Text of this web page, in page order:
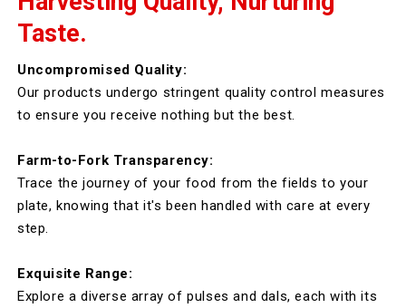
Taste.
Uncompromised Quality:
Our products undergo stringent quality control measures
to ensure you receive nothing but the best.
Farm-to-Fork Transparency:
Trace the journey of your food from the fields to your
plate, knowing that it's been handled with care at every
step.
Exquisite Range:
Explore a diverse array of pulses and dals, each with its